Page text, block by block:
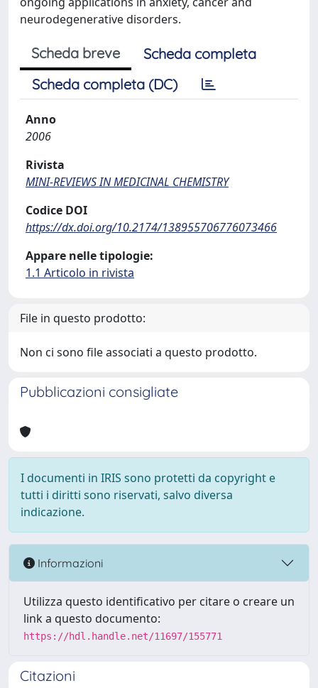
neurodegenerative disorders.
Scheda breve
Scheda completa
Scheda completa (DC)
Anno
2006
Rivista
MINI-REVIEWS IN MEDICINAL CHEMISTRY
Codice DOI
https://dx.doi.org/10.2174/138955706776073466
Appare nelle tipologie:
1.1 Articolo in rivista
File in questo prodotto:
Non ci sono file associati a questo prodotto.
Pubblicazioni consigliate
I documenti in IRIS sono protetti da copyright e
tutti i diritti sono riservati, salvo diversa
indicazione.
Informazioni
Utilizza questo identificativo per citare o creare un
link a questo documento:
https://hdl.handle.net/11697/155771
Citazioni